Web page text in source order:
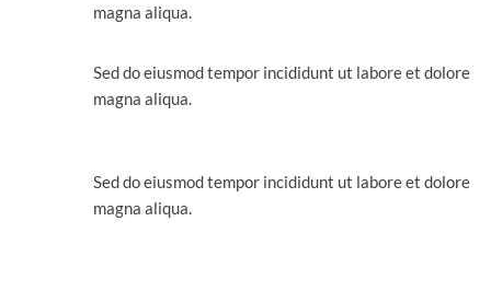
magna aliqua.
Sed do eiusmod tempor incididunt ut labore et dolore
magna aliqua.
Sed do eiusmod tempor incididunt ut labore et dolore
magna aliqua.